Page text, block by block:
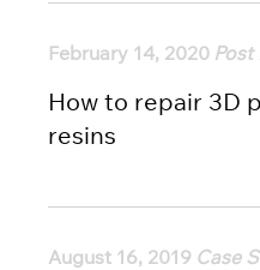
February 14, 2020 Post
How to repair 3D
resins
August 16, 2019 Case